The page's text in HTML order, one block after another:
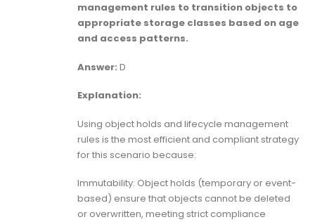
management rules to transition objects to
appropriate storage classes based on age
and access patterns.
Answer: D
Explanation:
Using object holds and lifecycle management
rules is the most efficient and compliant strategy
for this scenario because:
Immutability: Object holds (temporary or event-
based) ensure that objects cannot be deleted
or overwritten, meeting strict compliance